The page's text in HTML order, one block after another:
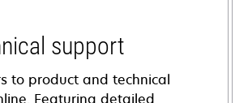
support
to product and technical
Featuring detailed